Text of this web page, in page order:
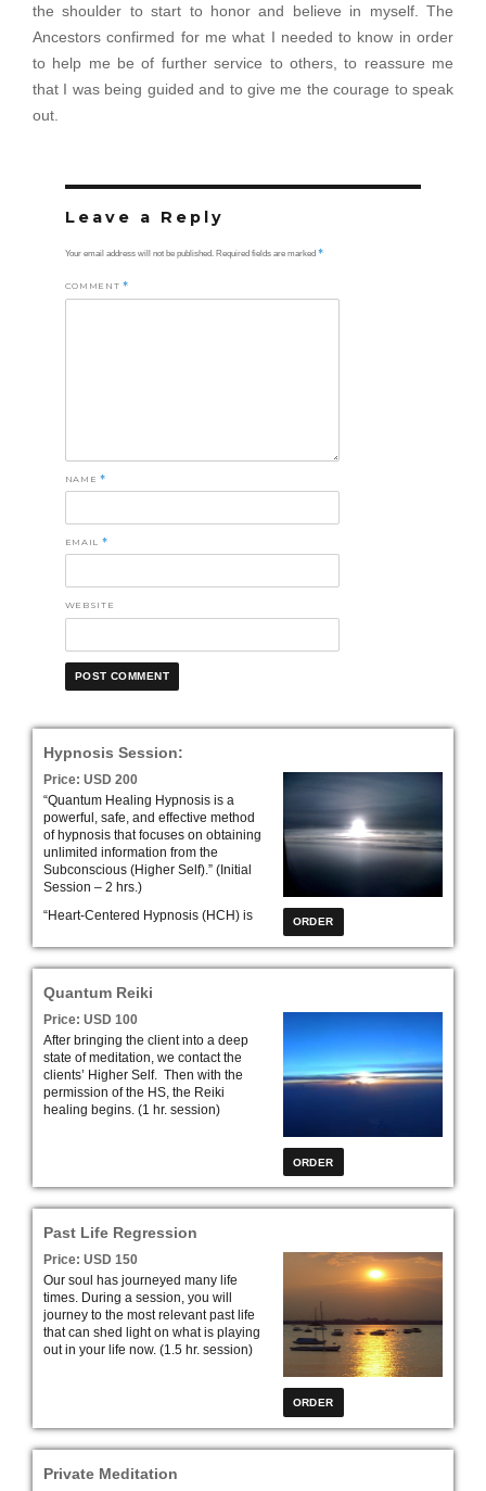
the shoulder to start to honor and believe in myself. The
Ancestors confirmed for me what I needed to know in order
to help me be of further service to others, to reassure me
that I was being guided and to give me the courage to speak
out.
Leave a Reply
Your email address will not be published. Required fields are marked *
COMMENT *
NAME *
EMAIL *
WEBSITE
Hypnosis Session:
Price: USD 200
“Quantum Healing Hypnosis is a
powerful, safe, and effective method
of hypnosis that focuses on obtaining
unlimited information from the
Subconscious (Higher Self).” (Initial
Session – 2 hrs.)
“Heart-Centered Hypnosis (HCH) is
address mind, body, and spirit. HCH
leads clients down their own
profound exciting road to self-
discovery.” (Initial Session – 2 hrs.)
Quantum Reiki
Price: USD 100
After bringing the client into a deep
state of meditation, we contact the
clients’ Higher Self. Then with the
permission of the HS, the Reiki
healing begins. (1 hr. session)
Past Life Regression
Price: USD 150
Our soul has journeyed many life
times. During a session, you will
journey to the most relevant past life
that can shed light on what is playing
out in your life now. (1.5 hr. session)
Private Meditation